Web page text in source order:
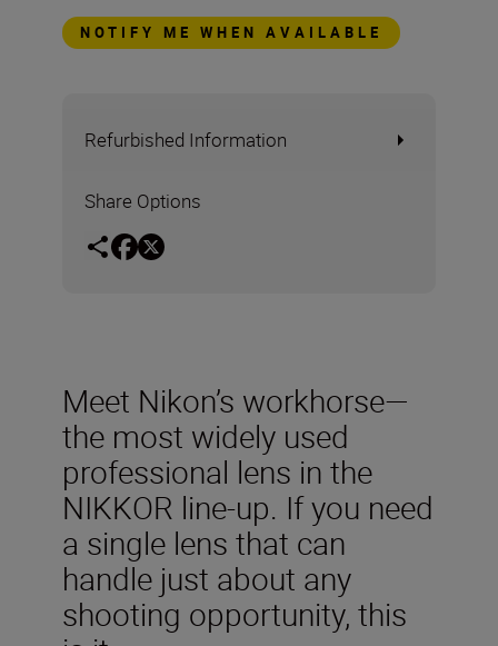
NOTIFY ME WHEN AVAILABLE
Refurbished Information
Share Options
Meet Nikon’s workhorse—
the most widely used
professional lens in the
NIKKOR line-up. If you need
a single lens that can
handle just about any
shooting opportunity, this